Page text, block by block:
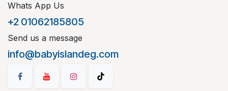
Whats App Us
+2 01062185805
Send us a message
info@babyislandeg.com